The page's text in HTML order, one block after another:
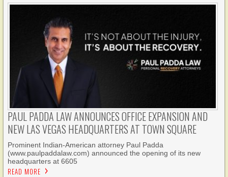
PAUL PADDA LAW ANNOUNCES OFFICE EXPANSION AND
NEW LAS VEGAS HEADQUARTERS AT TOWN SQUARE
Prominent Indian-American attorney Paul Padda
(www.paulpaddalaw.com) announced the opening of its new
headquarters at 6605
READ MORE